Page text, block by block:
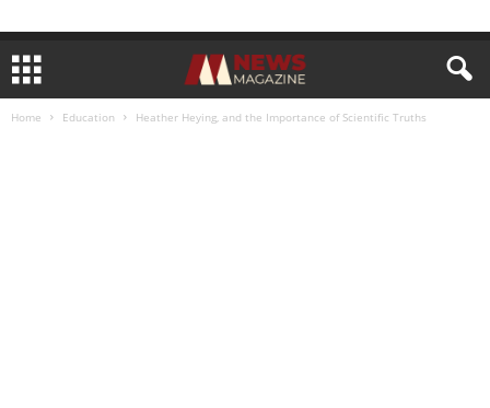
Home Education Heather Heying, and the Importance of Scientific Truths